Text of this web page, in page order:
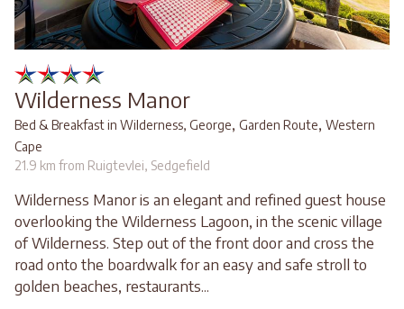
Wilderness Manor
Bed & Breakfast in Wilderness, George, Garden Route, Western
Cape
21.9 km from Ruigtevlei, Sedgefield
Wilderness Manor is an elegant and refined guest house
overlooking the Wilderness Lagoon, in the scenic village
of Wilderness. Step out of the front door and cross the
road onto the boardwalk for an easy and safe stroll to
golden beaches, restaurants...